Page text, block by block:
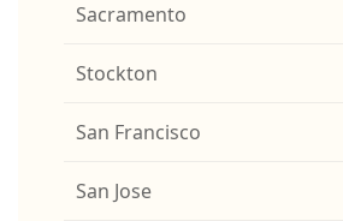
Sacramento
Stockton
San Francisco
San Jose